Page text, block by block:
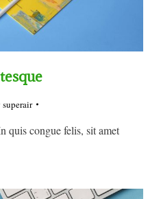
superair
quis congue felis, sit amet